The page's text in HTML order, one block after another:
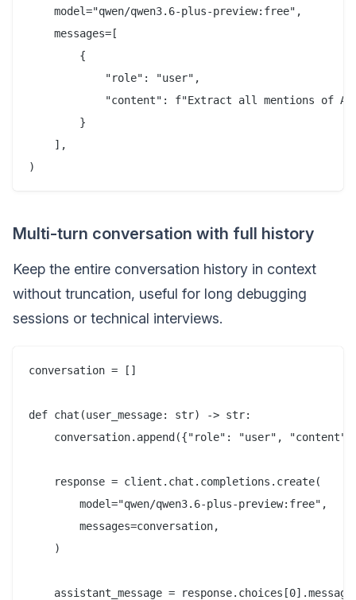
    model="qwen/qwen3.6-plus-preview:free",
    messages=[
        {
            "role": "user",
"content": f"Extract all mentions of
        }
    ],
Multi-turn conversation with full history
Keep the entire conversation history in context
without truncation, useful for long debugging
sessions or technical interviews.
conversation = []
def chat(user_message: str) -> str:
conversation.append({"role": "user",
    response = client.chat.completions.create(
        model="qwen/qwen3.6-plus-preview:free",
        messages=conversation,
    )
assistant_message =